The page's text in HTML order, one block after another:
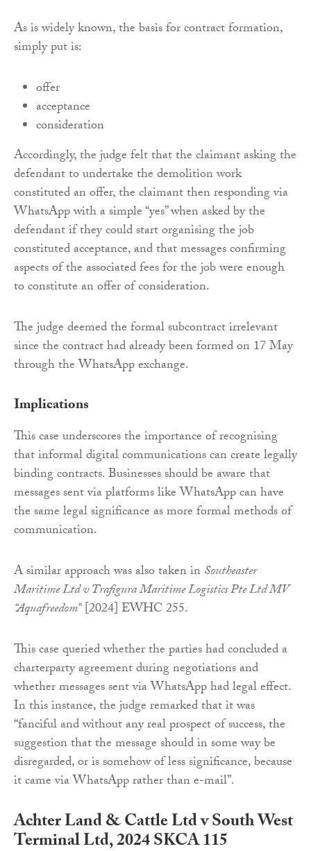
As is widely known, the basis for contract formation,
simply put is:
offer
acceptance
consideration
Accordingly, the judge felt that the claimant asking the
defendant to undertake the demolition work
constituted an offer, the claimant then responding via
WhatsApp with a simple “yes” when asked by the
defendant if they could start organising the job
constituted acceptance, and that messages confirming
aspects of the associated fees for the job were enough
to constitute an offer of consideration.
The judge deemed the formal subcontract irrelevant
since the contract had already been formed on 17 May
through the WhatsApp exchange.
Implications
This case underscores the importance of recognising
that informal digital communications can create legally
binding contracts. Businesses should be aware that
messages sent via platforms like WhatsApp can have
the same legal significance as more formal methods of
communication.
A similar approach was also taken inSoutheaster
Maritime Ltd v Trafigura Maritime Logistics Pte Ltd MV
“Aquafreedom”[2024] EWHC 255.
This case queried whether the parties had concluded a
charterparty agreement during negotiations and
whether messages sent via WhatsApp had legal effect.
In this instance, the judge remarked that it was
“fanciful and without any real prospect of success, the
suggestion that the message should in some way be
disregarded, or is somehow of less significance, because
it came via WhatsApp rather than e-mail”.
Achter Land & Cattle Ltd v South West
Terminal Ltd, 2024 SKCA 115